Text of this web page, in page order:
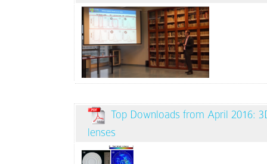
Top Downloads from April 2016:
lenses